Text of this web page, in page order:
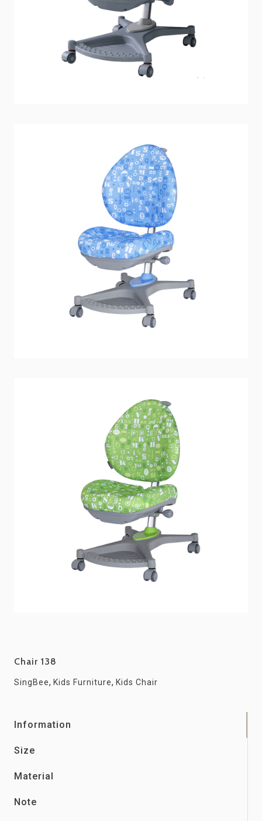
Chair 138
SingBee, Kids Furniture, Kids Chair
Information
Size
Material
Note